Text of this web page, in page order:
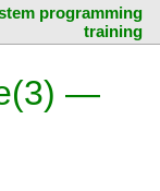
programming
training
—